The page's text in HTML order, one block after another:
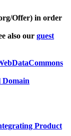
Offer) in order
also our guest
Domain
Product